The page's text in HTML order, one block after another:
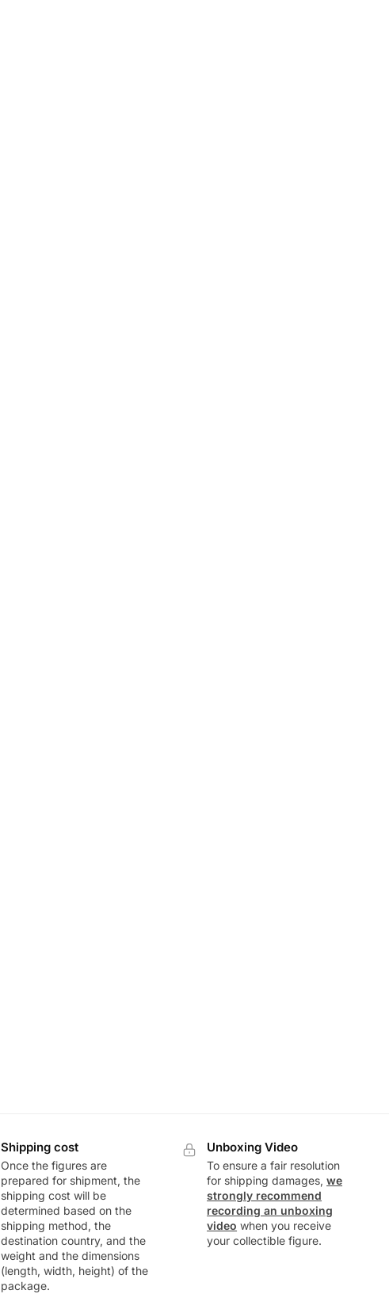
Shipping cost
Once the figures are
prepared for shipment, the
shipping cost will be
determined based on the
shipping method, the
destination country, and the
weight and the dimensions
(length, width, height) of the
package.
Unboxing Video
To ensure a fair resolution
for shipping damages,we
strongly recommend
recording an unboxing
video when you receive
your collectible figure.